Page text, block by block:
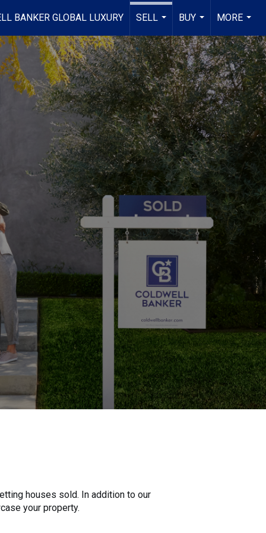
BANKER GLOBAL LUXURY
SELL
BUY
...
MORE
...
houses sold. In addition to our
your property.